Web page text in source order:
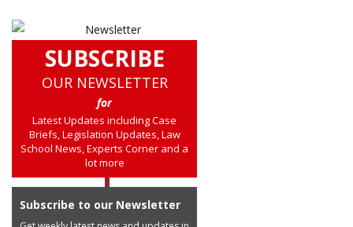
SUBSCRIBE
OUR NEWSLETTER
for
Latest Updates including Case
Briefs, Legislation Updates, Law
School News, Experts Corner and a
lot more
Subscribe to our Newsletter